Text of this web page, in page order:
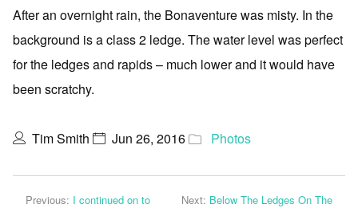
After an overnight rain, the Bonaventure was misty. In the
background is a class 2 ledge. The water level was perfect
for the ledges and rapids – much lower and it would have
been scratchy.
Tim Smith Jun 26, 2016 Photos
Previous: I continued on to
Next: Below The Ledges On The